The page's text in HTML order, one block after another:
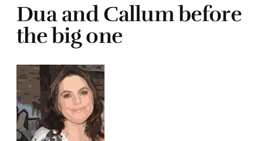
Dua and Callum before
the big one